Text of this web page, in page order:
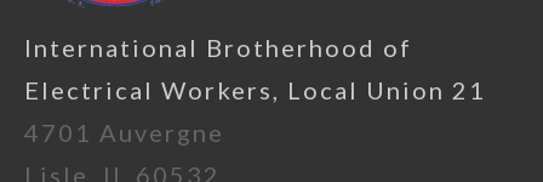
International Brotherhood of
Electrical Workers, Local Union 21
4701 Auvergne
Lisle, IL 60532